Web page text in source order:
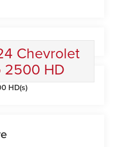
Chevrolet
2500 HD
HD(s)